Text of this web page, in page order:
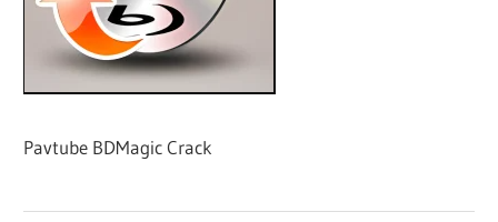
Pavtube BDMagic Crack